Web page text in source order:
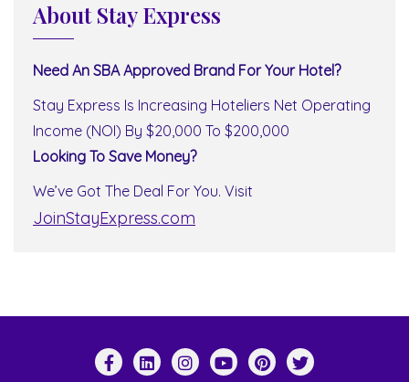
About Stay Express
Need An SBA Approved Brand For Your Hotel?
Stay Express Is Increasing Hoteliers Net Operating
Income (NOI) By $20,000 To $200,000
Looking To Save Money?
We’ve Got The Deal For You. Visit
JoinStayExpress.com